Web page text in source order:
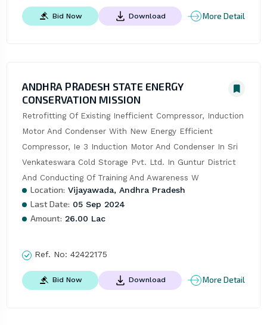
Bid Now Download More Detail
ANDHRA PRADESH STATE ENERGY
CONSERVATION MISSION
Retrofitting Of Existing Inefficient Compressor, Induction
Motor And Condenser With New Energy Efficient
Compressor, Ie 3 Induction Motor And Condenser In Sri
Venkateswara Cold Storage Pvt. Ltd. In Guntur District
And Conducting Of Training And Awareness W
Location: Vijayawada, Andhra Pradesh
Last Date: 05 Sep 2024
Amount: 26.00 Lac
Ref. No: 42422175
Bid Now Download More Detail